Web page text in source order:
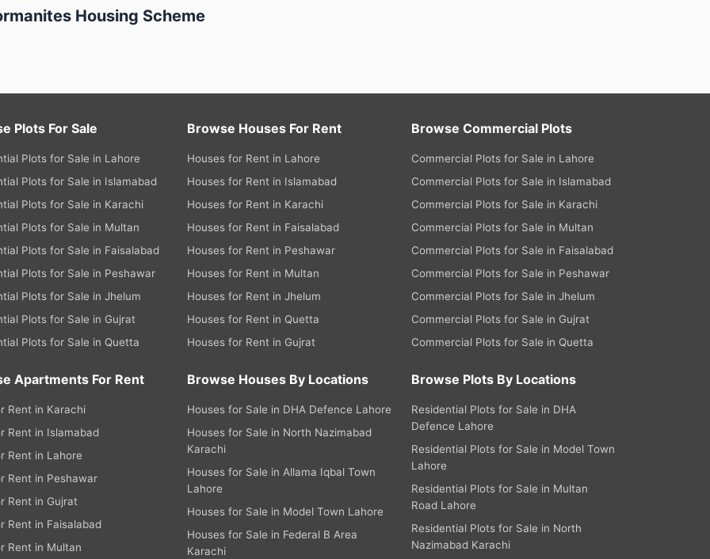
Housing Scheme
Plots For Sale
Plots for Sale in Lahore
Plots for Sale in Islamabad
Plots for Sale in Karachi
Plots for Sale in Multan
Plots for Sale in Faisalabad
Plots for Sale in Peshawar
Plots for Sale in Jhelum
Plots for Sale in Gujrat
Plots for Sale in Quetta
Browse Houses For Rent
Houses for Rent in Lahore
Houses for Rent in Islamabad
Houses for Rent in Karachi
Houses for Rent in Faisalabad
Houses for Rent in Peshawar
Houses for Rent in Multan
Houses for Rent in Jhelum
Houses for Rent in Quetta
Houses for Rent in Gujrat
Browse Commercial Plots
Commercial Plots for Sale in Lahore
Commercial Plots for Sale in Islamabad
Commercial Plots for Sale in Karachi
Commercial Plots for Sale in Multan
Commercial Plots for Sale in Faisalabad
Commercial Plots for Sale in Peshawar
Commercial Plots for Sale in Jhelum
Commercial Plots for Sale in Gujrat
Commercial Plots for Sale in Quetta
Apartments For Rent
Rent in Karachi
Rent in Islamabad
Rent in Lahore
Rent in Peshawar
Rent in Gujrat
Rent in Faisalabad
Rent in Multan
Browse Houses By Locations
Houses for Sale in DHA Defence Lahore
Houses for Sale in North Nazimabad
Karachi
Houses for Sale in Allama Iqbal Town
Lahore
Houses for Sale in Model Town Lahore
Houses for Sale in Federal B Area
Karachi
Browse Plots By Locations
Residential Plots for Sale in DHA
Defence Lahore
Residential Plots for Sale in Model Town
Lahore
Residential Plots for Sale in Multan
Road Lahore
Residential Plots for Sale in North
Nazimabad Karachi